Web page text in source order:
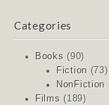
Categories
Books (90)
Fiction (73)
NonFiction
Films (189)